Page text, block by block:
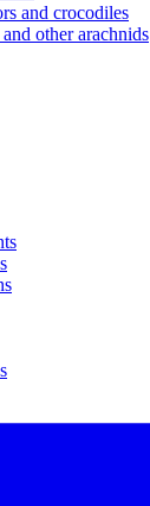
and crocodiles
and other arachnids